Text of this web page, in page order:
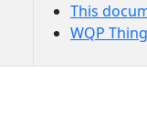
This
WQP